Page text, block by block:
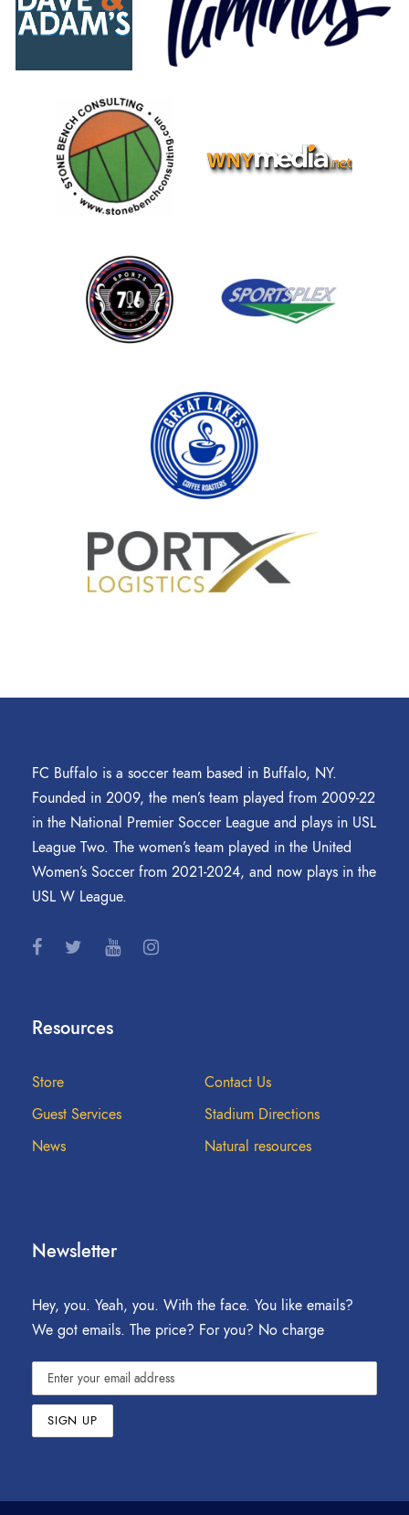
FC Buffalo is a soccer team based in Buffalo, NY.
Founded in 2009, the men’s team played from 2009-22
in the National Premier Soccer League and plays in USL
League Two. The women’s team played in the United
Women’s Soccer from 2021-2024, and now plays in the
USL W League.
Resources
Store
Contact Us
Guest Services
Stadium Directions
News
Natural resources
Newsletter
Hey, you. Yeah, you. With the face. You like emails?
We got emails. The price? For you? No charge